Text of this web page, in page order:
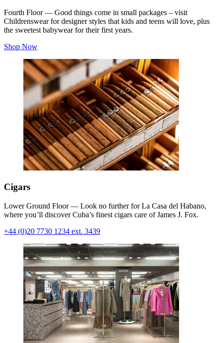
Fourth Floor — Good things come in small packages – visit
Childrenswear for designer styles that kids and teens will love, plus
the sweetest babywear for their first years.
Shop Now
Cigars
Lower Ground Floor — Look no further for La Casa del Habano,
where you’ll discover Cuba’s finest cigars care of James J. Fox.
+44 (0)20 7730 1234 ext. 3439